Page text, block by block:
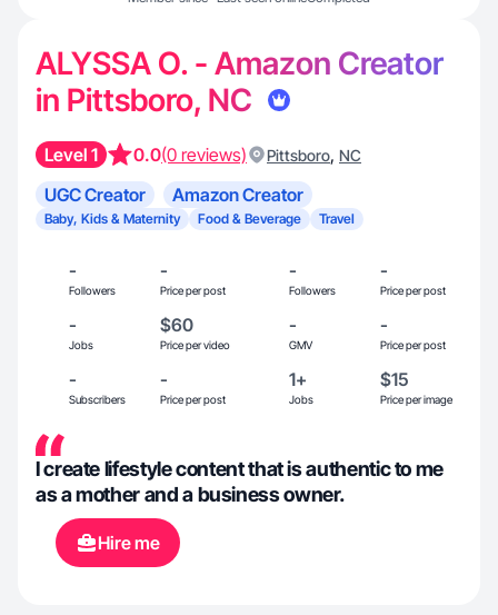
ALYSSA O. - Amazon Creator
in Pittsboro, NC
Level 1 0.0(0 reviews) Pittsboro, NC
UGC Creator Amazon Creator
Baby, Kids & Maternity Food & Beverage Travel
-
Followers
-
Price per post
-
Followers
-
Price per post
-
Jobs
$60
Price per video
-
GMV
-
Price per post
-
Subscribers
-
Price per post
1+
Jobs
$15
Price per image
I create lifestyle content that is authentic to me
as a mother and a business owner.
Hire me